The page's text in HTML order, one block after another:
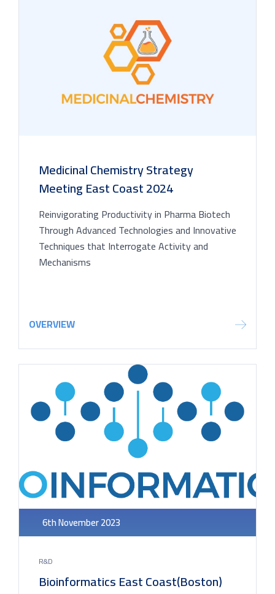
Medicinal Chemistry Strategy
Meeting East Coast 2024
Reinvigorating Productivity in Pharma Biotech
Through Advanced Technologies and Innovative
Techniques that Interrogate Activity and
Mechanisms
OVERVIEW
6th November 2023
R&D
Bioinformatics East Coast(Boston)